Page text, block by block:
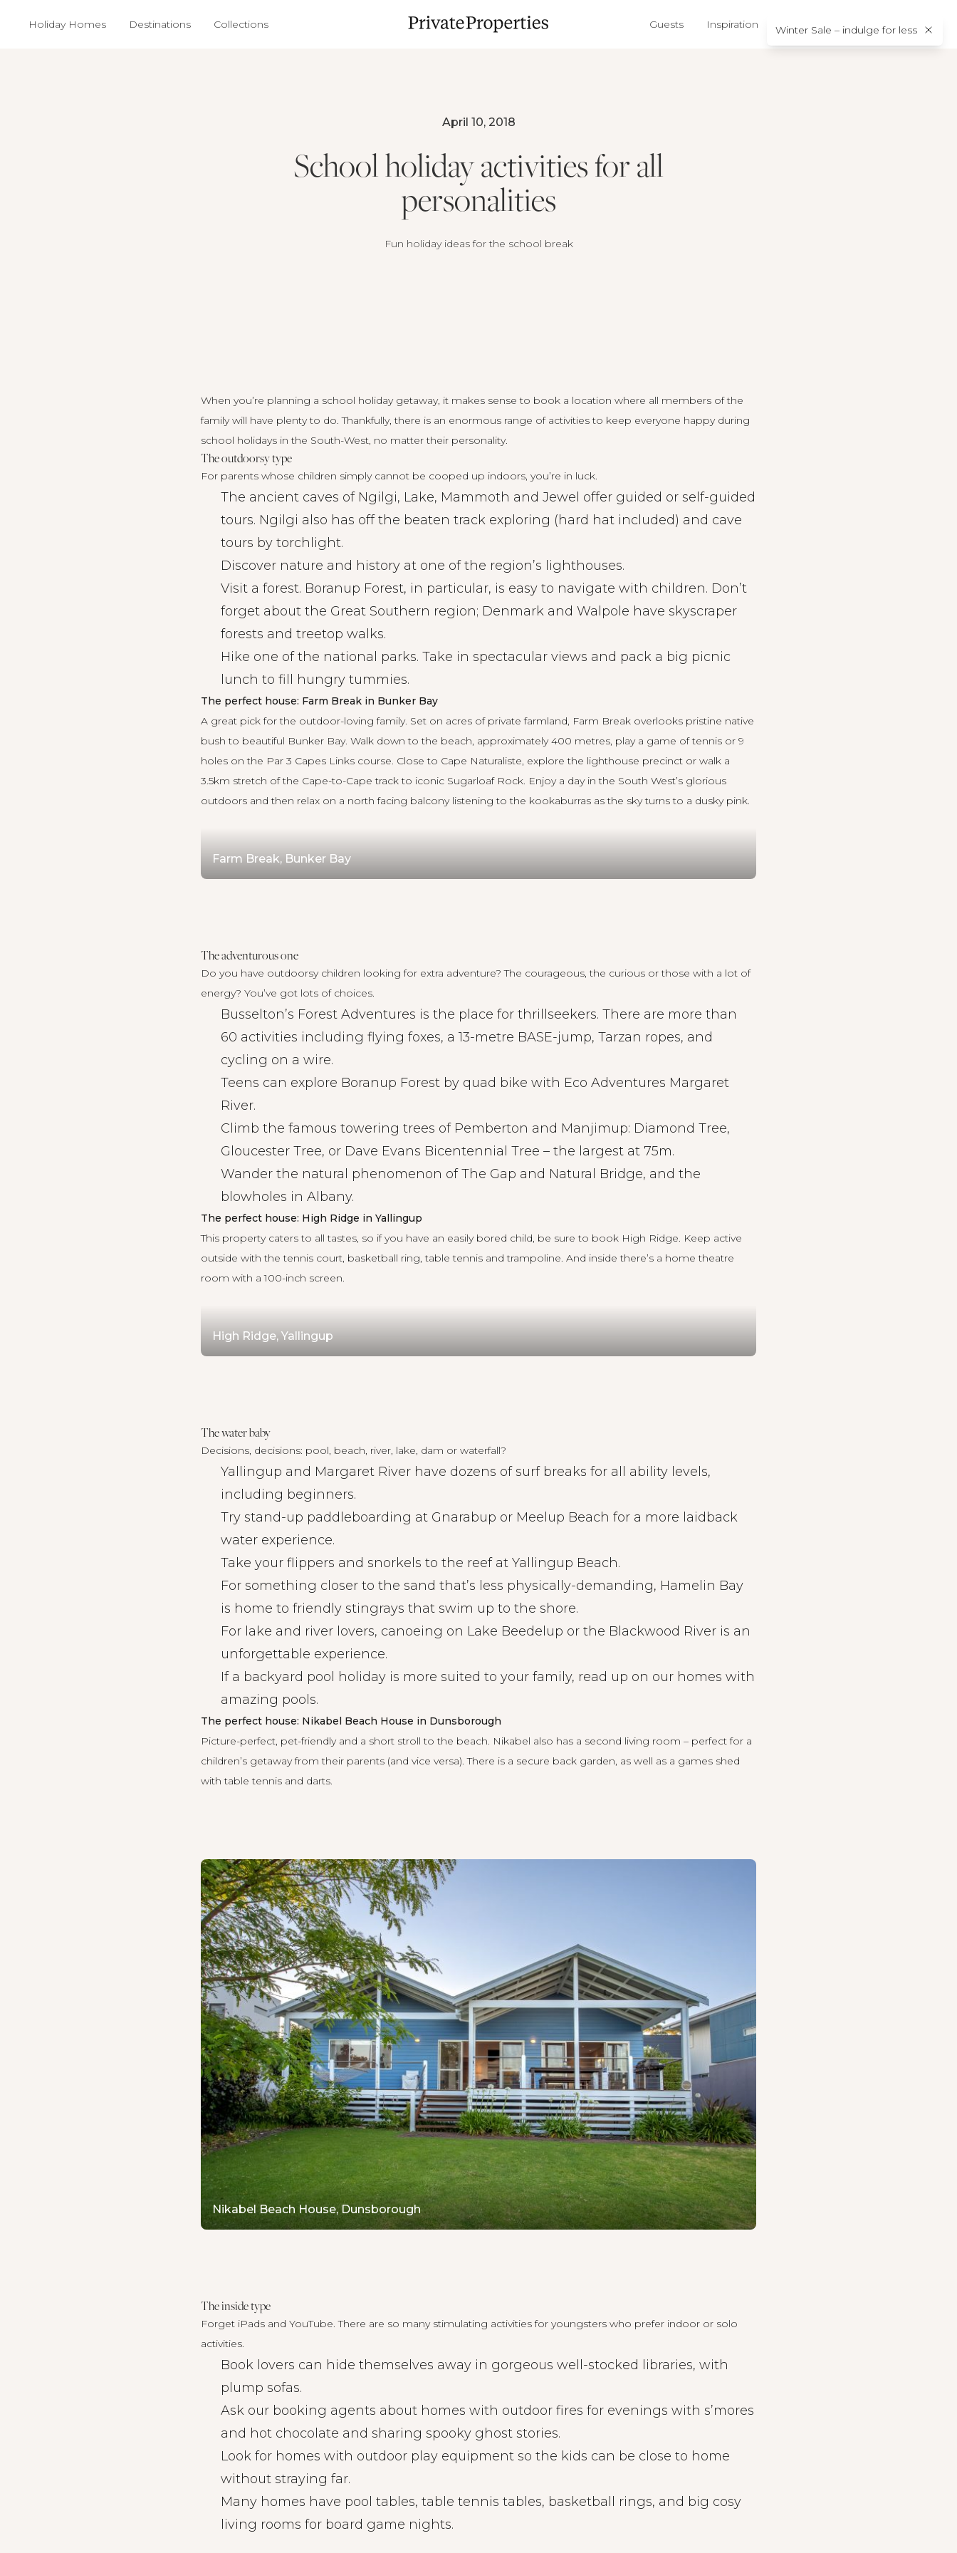
Winter Sale – indulge for less
Holiday Homes Destinations Collections Guests Inspiration About us Contact
April 10, 2018
School holiday activities for all
personalities
Fun holiday ideas for the school break
When you’re planning a school holiday getaway, it makes sense to book a location where all members of the
family will have plenty to do. Thankfully, there is an enormous range of activities to keep everyone happy during
school holidays in the South-West, no matter their personality.
The outdoorsy type
For parents whose children simply cannot be cooped up indoors, you’re in luck.
The ancient caves of Ngilgi, Lake, Mammoth and Jewel offer guided or self-guided
tours. Ngilgi also has off the beaten track exploring (hard hat included) and cave
tours by torchlight.
Discover nature and history at one of the region’s lighthouses.
Visit a forest. Boranup Forest, in particular, is easy to navigate with children. Don’t
forget about the Great Southern region; Denmark and Walpole have skyscraper
forests and treetop walks.
Hike one of the national parks. Take in spectacular views and pack a big picnic
lunch to fill hungry tummies.
The perfect house: Farm Break in Bunker Bay
A great pick for the outdoor-loving family. Set on acres of private farmland, Farm Break overlooks pristine native
bush to beautiful Bunker Bay. Walk down to the beach, approximately 400 metres, play a game of tennis or 9
holes on the Par 3 Capes Links course. Close to Cape Naturaliste, explore the lighthouse precinct or walk a
3.5km stretch of the Cape-to-Cape track to iconic Sugarloaf Rock. Enjoy a day in the South West’s glorious
outdoors and then relax on a north facing balcony listening to the kookaburras as the sky turns to a dusky pink.
Farm Break, Bunker Bay
The adventurous one
Do you have outdoorsy children looking for extra adventure? The courageous, the curious or those with a lot of
energy? You’ve got lots of choices.
Busselton’s Forest Adventures is the place for thrillseekers. There are more than
60 activities including flying foxes, a 13-metre BASE-jump, Tarzan ropes, and
cycling on a wire.
Teens can explore Boranup Forest by quad bike with Eco Adventures Margaret
River.
Climb the famous towering trees of Pemberton and Manjimup: Diamond Tree,
Gloucester Tree, or Dave Evans Bicentennial Tree – the largest at 75m.
Wander the natural phenomenon of The Gap and Natural Bridge, and the
blowholes in Albany.
The perfect house: High Ridge in Yallingup
This property caters to all tastes, so if you have an easily bored child, be sure to book High Ridge. Keep active
outside with the tennis court, basketball ring, table tennis and trampoline. And inside there’s a home theatre
room with a 100-inch screen.
High Ridge, Yallingup
The water baby
Decisions, decisions: pool, beach, river, lake, dam or waterfall?
Yallingup and Margaret River have dozens ofsurf breaks for all ability levels,
including beginners.
Try stand-up paddleboarding at Gnarabup or Meelup Beach for a more laidback
water experience.
Take your flippers and snorkels to the reef at Yallingup Beach.
For something closer to the sand that’s less physically-demanding, Hamelin Bay
is home to friendly stingrays that swim up to the shore.
For lake and river lovers, canoeing on Lake Beedelup or the Blackwood River is an
unforgettable experience.
If a backyard pool holiday is more suited to your family, read up on our homes with
amazing pools.
The perfect house: Nikabel Beach House in Dunsborough
Picture-perfect, pet-friendly and a short stroll to the beach. Nikabel also has a second living room – perfect for a
children’s getaway from their parents (and vice versa). There is a secure back garden, as well as a games shed
with table tennis and darts.
Nikabel Beach House, Dunsborough
The inside type
Forget iPads and YouTube. There are so many stimulating activities for youngsters who prefer indoor or solo
activities.
Book lovers can hide themselves away in gorgeous well-stocked libraries, with
plump sofas.
Ask our booking agents about homes with outdoor fires for evenings with s’mores
and hot chocolate and sharing spooky ghost stories.
Look for homes with outdoor play equipment so the kids can be close to home
without straying far.
Many homes have pool tables, table tennis tables, basketball rings, and big cosy
living rooms for board game nights.